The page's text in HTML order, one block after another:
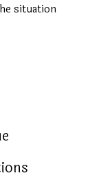
situation